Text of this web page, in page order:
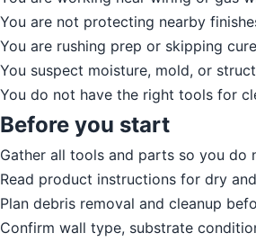
You are not protecting nearby
You are rushing prep or skipping
You suspect moisture, mold, or
You do not have the right tools for
Before you start
Gather all tools and parts so you do
Read product instructions for dry
Plan debris removal and cleanup
Confirm wall type, substrate